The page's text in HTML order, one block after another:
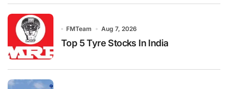
FMTeam Aug 7, 2026
Top 5 Tyre Stocks In India